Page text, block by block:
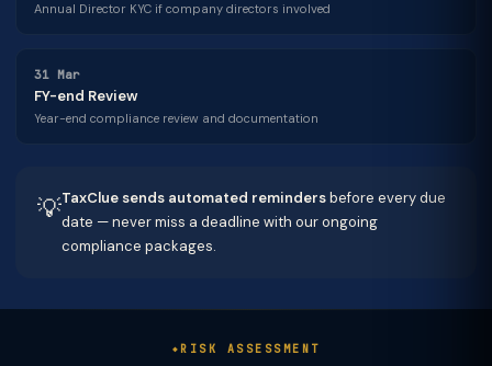
Annual Director KYC if company directors involved
31 Mar
FY-end Review
Year-end compliance review and documentation
💡TaxClue sends automated remindersbefore every due
date — never miss a deadline with our ongoing
compliance packages.
RISK ASSESSMENT